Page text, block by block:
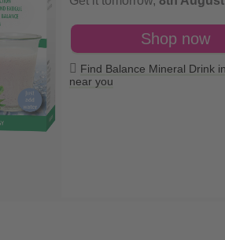
Shop now
Find Balance Mineral Drink
near you